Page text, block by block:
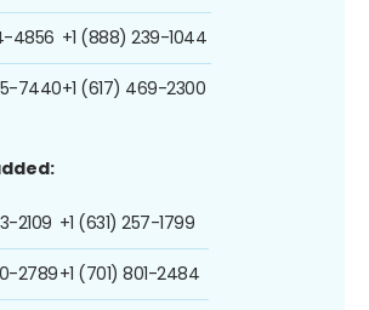
4856
7440
+1 (888) 239-1044
+1 (617) 469-2300
2109
2789
+1 (631) 257-1799
+1 (701) 801-2484